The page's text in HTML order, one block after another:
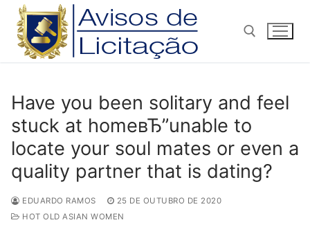
Pular
para
conteúdo
Have you been solitary and feel
stuck at homeвЂ”unable to
locate your soul mates or even a
quality partner that is dating?
EDUARDO RAMOS
25 DE OUTUBRO DE 2020
HOT OLD ASIAN WOMEN